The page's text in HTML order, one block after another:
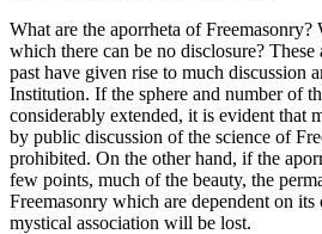
What are the aporrheta of Freemasonry?
which there can be no disclosure? These
past have given rise to much discussion
Institution. If the sphere and number of
considerably extended, it is evident that
by public discussion of the science of
prohibited. On the other hand, if the
few points, much of the beauty, the
Freemasonry which are dependent on its
mystical association will be lost.